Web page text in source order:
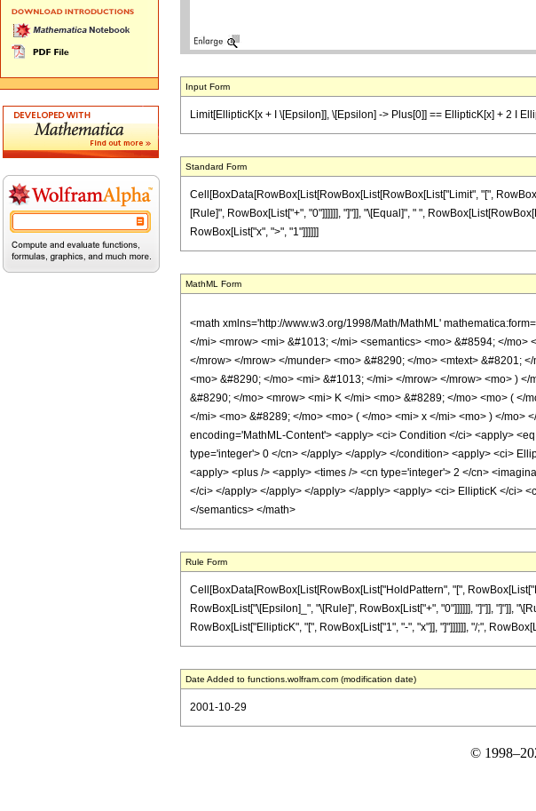
Input Form
Limit[EllipticK[x + I \[Epsilon]], \[Epsilon] -> Plus[0]] == EllipticK[x] + 2 I
Standard Form
Cell[BoxData[RowBox[List[RowBox[List[RowBox[List["Limit", "[",
[Rule]", RowBox[List["+", "0"]]]]]], "]"]], "\[Equal]", " ",
RowBox[List["x", ">", "1"]]]]]]
MathML Form
<math xmlns='http://www.w3.org/1998/Math/MathML'
</mi> <mrow> <mi> &#1013; </mi> <semantics> <mo> &#8594; </
</mrow> </mrow> </munder> <mo> &#8290; </mo> <mtext> &#8201;
<mo> &#8290; </mo> <mi> &#1013; </mi> </mrow> </mrow> <mo> )
&#8290; </mo> <mrow> <mi> K </mi> <mo> &#8289; </mo> <mo> ( </
</mi> <mo> &#8289; </mo> <mo> ( </mo> <mi> x </mi> <mo> ) </mo>
encoding='MathML-Content'> <apply> <ci> Condition </ci> <apply>
type='integer'> 0 </cn> </apply> </apply> </condition> <apply> <ci>
<apply> <plus /> <apply> <times /> <cn type='integer'> 2 </cn>
</ci> </apply> </apply> </apply> </apply> <apply> <ci> EllipticK </ci>
</semantics> </math>
Rule Form
Cell[BoxData[RowBox[List[RowBox[List["HoldPattern", "[",
RowBox[List["\[Epsilon]_", "\[Rule]", RowBox[List["+", "0"]]]]]], "]"]], "]"]],
RowBox[List["EllipticK", "[", RowBox[List["1", "-", "x"]], "]"]]]]]], "/;",
Date Added to functions.wolfram.com (modification date)
2001-10-29